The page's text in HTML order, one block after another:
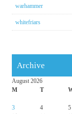
warhammer
whitefriars
Archive
August 2026
M
T
3
4 5